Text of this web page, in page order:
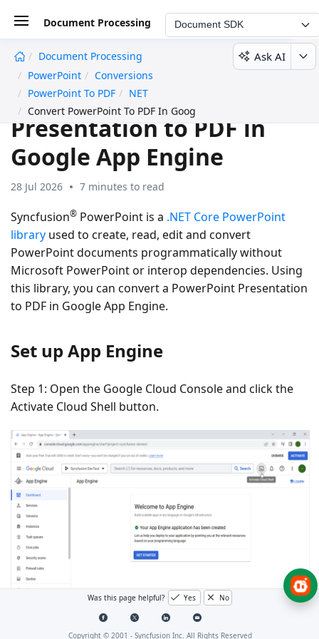
Document Processing Document SDK
Document Processing
PowerPoint
Conversions
PowerPoint To PDF
NET
Convert PowerPoint To PDF In Google App Engine
Ask AI
Convert PowerPoint
Presentation to PDF in
Google App Engine
28 Jul 2026 7 minutes to read
Syncfusion® PowerPoint is a .NET Core PowerPoint
library used to create, read, edit and convert
PowerPoint documents programmatically without
Microsoft PowerPointor interop dependencies. Using
this library, you can convert a PowerPoint Presentation
to PDF in Google App Engine.
Set up App Engine
Step 1: Open the Google Cloud Consoleand click the
Activate Cloud Shell button.
Cloud Shell Editorbutton to view the
Was this page helpful? Yes No
Copyright © 2001 - Syncfusion Inc. All Rights Reserved
undefined